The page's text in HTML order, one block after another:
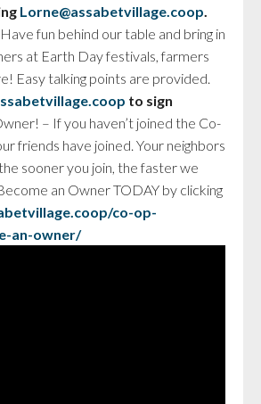
Lorne@assabetvillage.coop.
fun behind our table and bring in
at Earth Day festivals, farmers
Easy talking points are provided.
village.coop to sign
– If you haven’t joined the Co-
friends have joined. Your neighbors
sooner you join, the faster we
an Owner TODAY by clicking
village.coop/co-op-
an-owner/